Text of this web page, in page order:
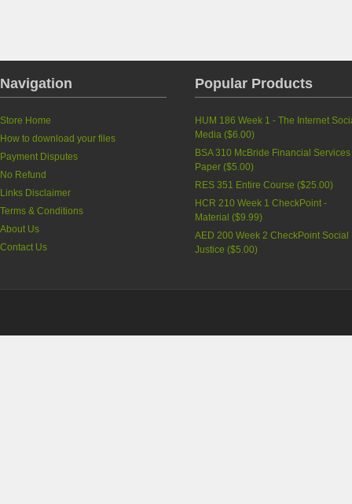
Navigation
Store Home
How to download your files
Payment Disputes
No Refund
Links Disclaimer
Terms & Conditions
About Us
Contact Us
Popular Products
HUM 186 Week 1 - The Internet
Media ($6.00)
BSA 310 McBride Financial Services
Paper ($5.00)
RES 351 Entire Course ($25.00)
HCR 210 Week 1 CheckPoint -
Material ($9.99)
AED 200 Week 2 CheckPoint Social
Justice ($5.00)